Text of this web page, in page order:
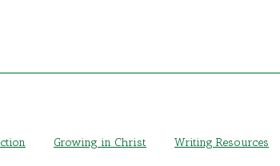
Growing in Christ Writing Resources